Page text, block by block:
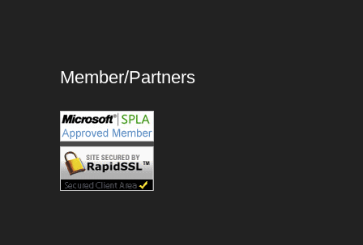
Member/Partners